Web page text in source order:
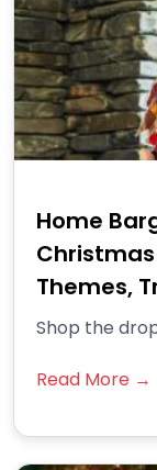
Home
Christmas
Themes,
Shop the
Read More →